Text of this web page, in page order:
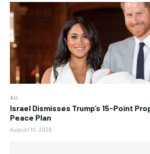
AU
Israel Dismisses Trump’s 15-Point
Peace Plan
August 10, 2026